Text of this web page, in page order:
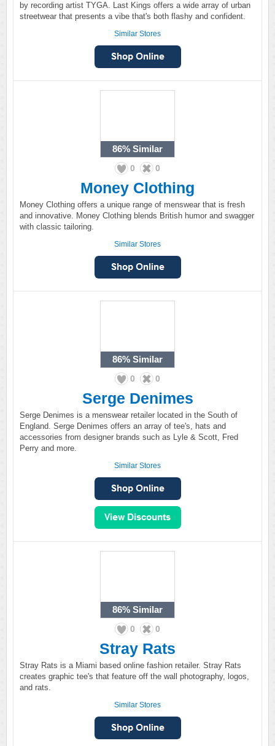
by recording artist TYGA. Last Kings offers a wide array of urban
streetwear that presents a vibe that's both flashy and confident.
Similar Stores
86% Similar
0 0
Money Clothing
Money Clothing offers a unique range of menswear that is fresh
and innovative. Money Clothing blends British humor and swagger
with classic tailoring.
Similar Stores
86% Similar
0 0
Serge Denimes
Serge Denimes is a menswear retailer located in the South of
England. Serge Denimes offers an array of tee's, hats and
accessories from designer brands such as Lyle & Scott, Fred
Perry and more.
Similar Stores
86% Similar
0 0
Stray Rats
Stray Rats is a Miami based online fashion retailer. Stray Rats
creates graphic tee's that feature off the wall photography, logos,
and rats.
Similar Stores